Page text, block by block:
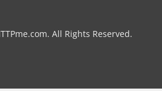
All Rights Reserved.